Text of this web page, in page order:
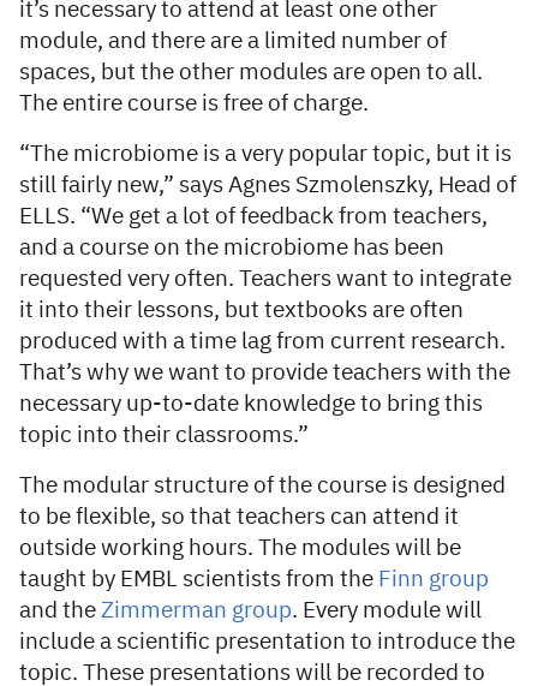
it’s necessary to attend at least one other
module, and there are a limited number of
spaces, but the other modules are open to all.
The entire course is free of charge.
“The microbiome is a very popular topic, but it is
still fairly new,” says Agnes Szmolenszky, Head of
ELLS. “We get a lot of feedback from teachers,
and a course on the microbiome has been
requested very often. Teachers want to integrate
it into their lessons, but textbooks are often
produced with a time lag from current research.
That’s why we want to provide teachers with the
necessary up-to-date knowledge to bring this
topic into their classrooms.”
The modular structure of the course is designed
to be flexible, so that teachers can attend it
outside working hours. The modules will be
taught by EMBL scientists from the Finn group
and the Zimmerman group. Every module will
include a scientific presentation to introduce the
topic. These presentations will be recorded to